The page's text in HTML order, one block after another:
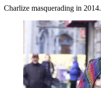
Charlize masquerading in 2014.